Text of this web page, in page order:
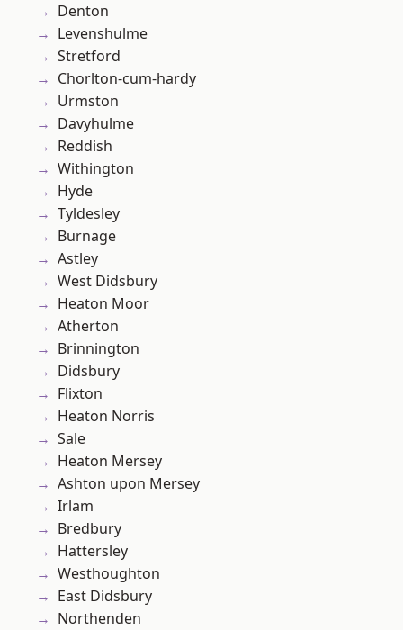
Denton
Levenshulme
Stretford
Chorlton-cum-hardy
Urmston
Davyhulme
Reddish
Withington
Hyde
Tyldesley
Burnage
Astley
West Didsbury
Heaton Moor
Atherton
Brinnington
Didsbury
Flixton
Heaton Norris
Sale
Heaton Mersey
Ashton upon Mersey
Irlam
Bredbury
Hattersley
Westhoughton
East Didsbury
Northenden